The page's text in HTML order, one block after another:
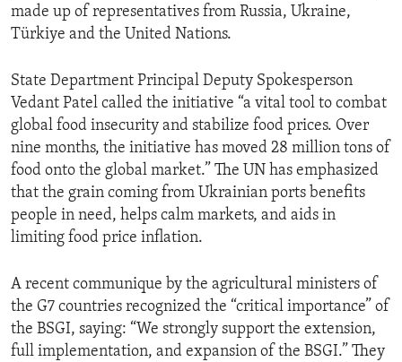
made up of representatives from Russia, Ukraine,
Türkiye and the United Nations.
State Department Principal Deputy Spokesperson
Vedant Patel called the initiative “a vital tool to combat
global food insecurity and stabilize food prices. Over
nine months, the initiative has moved 28 million tons of
food onto the global market.” The UN has emphasized
that the grain coming from Ukrainian ports benefits
people in need, helps calm markets, and aids in
limiting food price inflation.
A recent communique by the agricultural ministers of
the G7 countries recognized the “critical importance” of
the BSGI, saying: “We strongly support the extension,
full implementation, and expansion of the BSGI.” They